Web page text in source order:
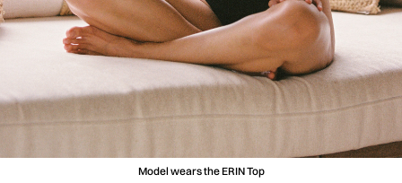
Model wears the ERIN Top